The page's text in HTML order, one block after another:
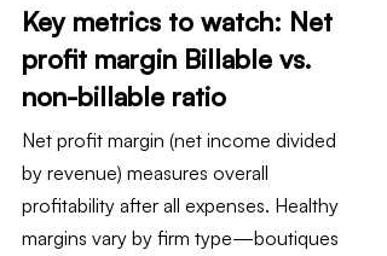
Key metrics to watch: Net
profit margin Billable vs.
non-billable ratio
Net profit margin (net income divided
by revenue) measures overall
profitability after all expenses. Healthy
margins vary by firm type—boutiques